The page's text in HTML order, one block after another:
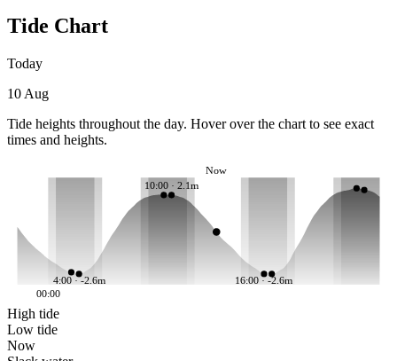
Tide Chart
Today
10 Aug
Tide heights throughout the day. Hover over the chart to see exact
times and heights.
4:00 · -2.6m
10:00 · 2.1m
16:00 · -2.6m
Now
00:00
High tide
Low tide
Now